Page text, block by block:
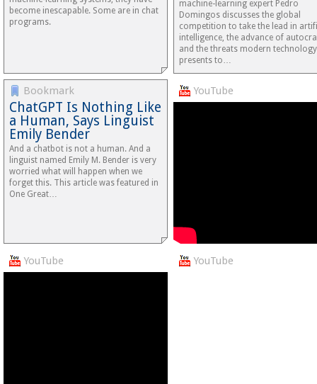
become inescapable. Some are in chat
programs.
machine-learning expert Pedro
Domingos discusses the global
competition to take the lead in
intelligence, the advance of
and the threats modern technology
presents to…
Bookmark
ChatGPT Is Nothing Like
a Human, Says Linguist
Emily Bender
And a chatbot is not a human. And a
linguist named Emily M. Bender is very
worried what will happen when we
forget this. This article was featured in
One Great…
YouTube
YouTube YouTube